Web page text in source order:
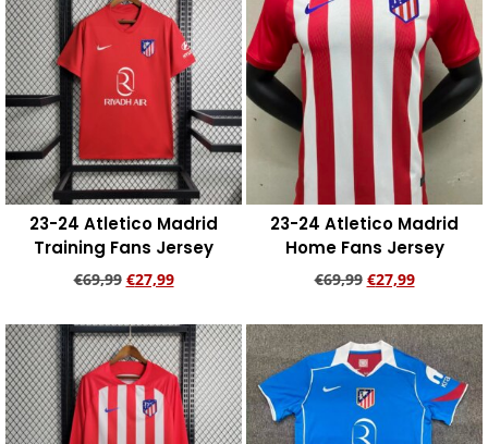
23-24 Atletico Madrid
Training Fans Jersey
€69,99 €27,99
23-24 Atletico Madrid
Home Fans Jersey
€69,99 €27,99